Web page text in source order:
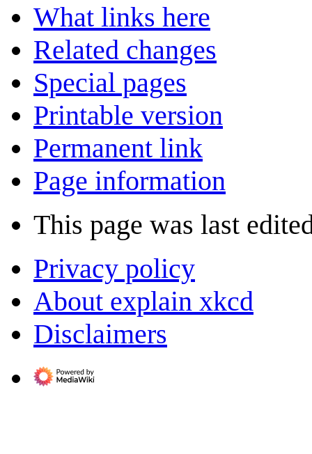
What links here
Related changes
Special pages
Printable version
Permanent link
Page information
This page was last
Privacy policy
About explain xkcd
Disclaimers